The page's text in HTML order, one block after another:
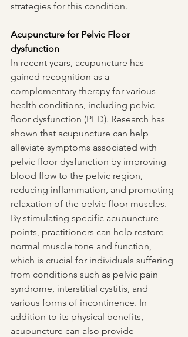
strategies for this condition.
Acupuncture for Pelvic Floor
dysfunction
In recent years, acupuncture has
gained recognition as a
complementary therapy for various
health conditions, including pelvic
floor dysfunction (PFD). Research has
shown that acupuncture can help
alleviate symptoms associated with
pelvic floor dysfunction by improving
blood flow to the pelvic region,
reducing inflammation, and promoting
relaxation of the pelvic floor muscles.
By stimulating specific acupuncture
points, practitioners can help restore
normal muscle tone and function,
which is crucial for individuals suffering
from conditions such as pelvic pain
syndrome, interstitial cystitis, and
various forms of incontinence. In
addition to its physical benefits,
acupuncture can also provide